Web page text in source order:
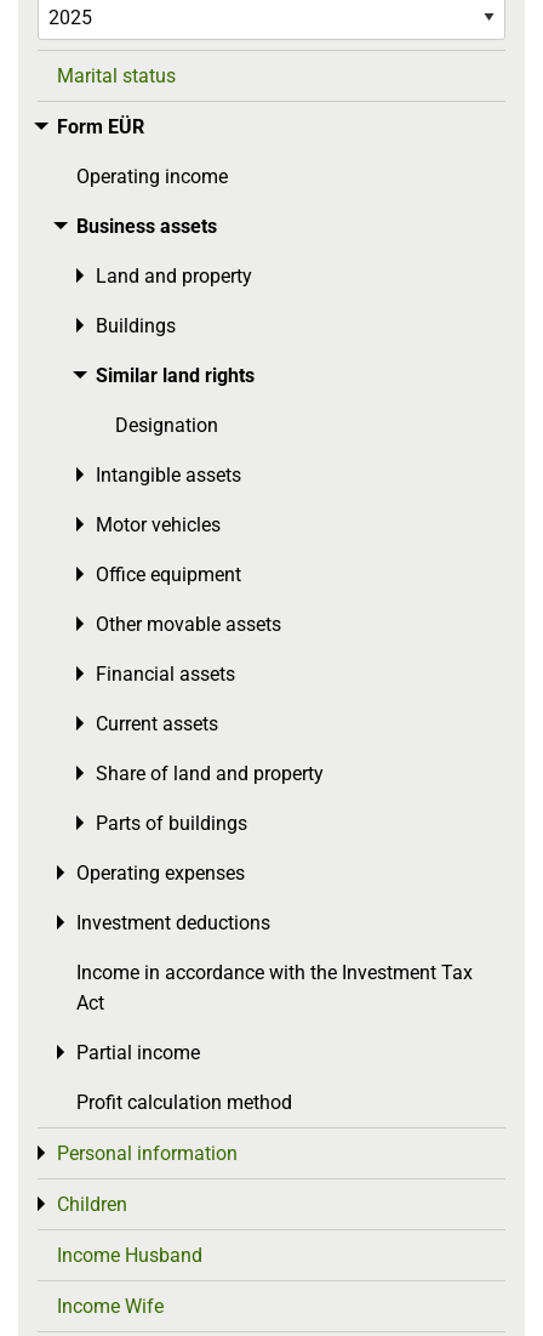
Marital status
Form EÜR
Toggle menu
Operating income
Business assets
Toggle menu
Land and property
Toggle menu
Buildings
Toggle menu
Similar land rights
Toggle menu
Designation
Intangible assets
Toggle menu
Motor vehicles
Toggle menu
Office equipment
Toggle menu
Other movable assets
Toggle menu
Financial assets
Toggle menu
Current assets
Toggle menu
Share of land and property
Toggle menu
Parts of buildings
Toggle menu
Operating expenses
Toggle menu
Investment deductions
Toggle menu
Income in accordance with the Investment Tax
Act
Partial income
Toggle menu
Profit calculation method
Personal information
Toggle menu
Children
Toggle menu
Income Husband
Income Wife